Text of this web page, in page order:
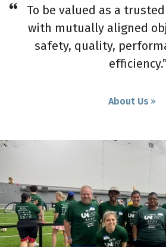
To be valued as a
with mutually aligned
safety, quality,
efficiency.”
About Us